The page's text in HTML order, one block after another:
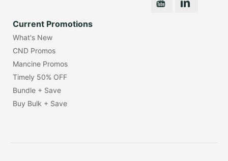
Current Promotions
What's New
CND Promos
Mancine Promos
Timely 50% OFF
Bundle + Save
Buy Bulk + Save